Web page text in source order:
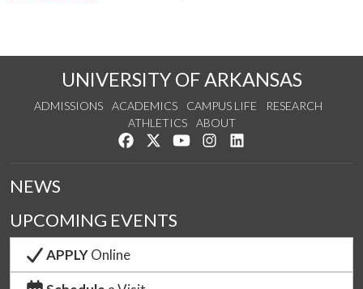
UNIVERSITY OF ARKANSAS
ADMISSIONS ACADEMICS CAMPUS LIFE
RESEARCH
ATHLETICS
ABOUT
Like us on Facebook
Follow us on Twitter
Watch us on YouTube
See us on Instagram
NEWS
UPCOMING EVENTS
APPLYOnline